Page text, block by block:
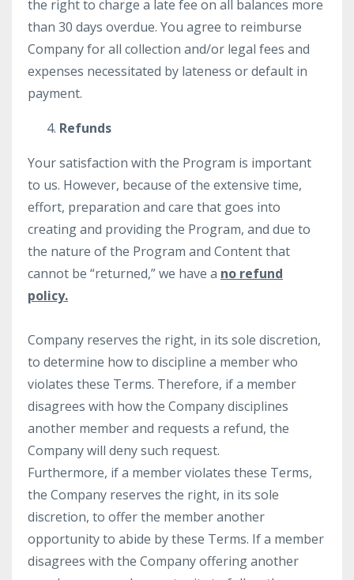
the right to charge a late fee on all balances more
than 30 days overdue. You agree to reimburse
Company for all collection and/or legal fees and
expenses necessitated by lateness or default in
payment.
Refunds
Your satisfaction with the Program is important
to us. However, because of the extensive time,
effort, preparation and care that goes into
creating and providing the Program, and due to
the nature of the Program and Content that
cannot be “returned,” we have a no refund
policy.
Company reserves the right, in its sole discretion,
to determine how to discipline a member who
violates these Terms. Therefore, if a member
disagrees with how the Company disciplines
another member and requests a refund, the
Company will deny such request.
Furthermore, if a member violates these Terms,
the Company reserves the right, in its sole
discretion, to offer the member another
opportunity to abide by these Terms. If a member
disagrees with the Company offering another